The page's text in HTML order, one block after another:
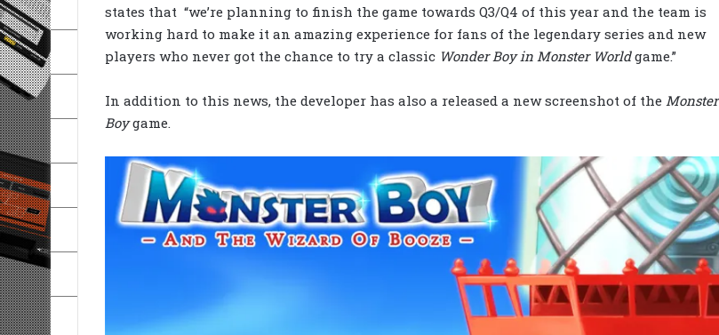
states that “we’re planning to finish the game towards Q3/Q4 of this year and the team is
working hard to make it an amazing experience for fans of the legendary series and new
players who never got the chance to try a classic Wonder Boy in Monster Worldgame.”
In addition to this news, the developer has also a released a new screenshot of the Monster
Boygame.